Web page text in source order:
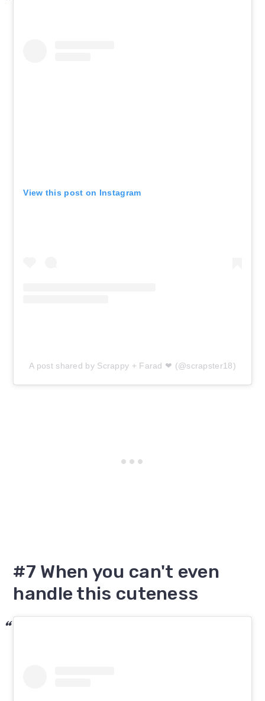
View this post on Instagram
A post shared by Scrappy + Farad ❤ (@scrapster18)
#7 When you can't even
handle this cuteness